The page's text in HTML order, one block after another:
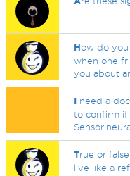
How do you
when one
you about
I need a
to confirm if
True or
live like a